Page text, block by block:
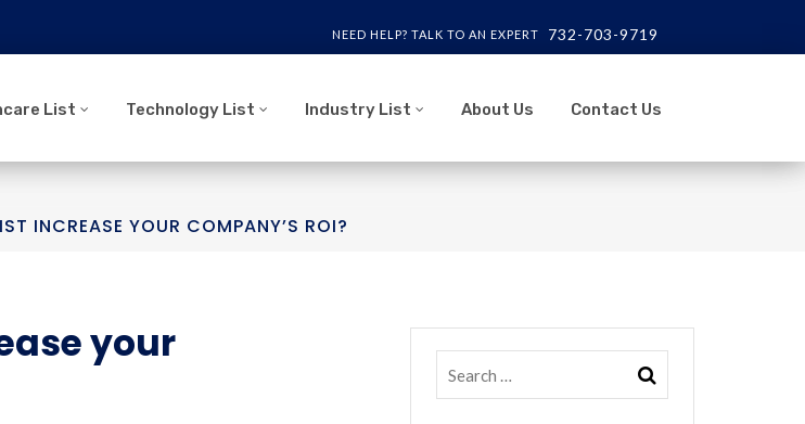
NEED HELP? TALK TO AN EXPERT 732-703-9719
List Technology List Industry List About Us Contact Us
INCREASE YOUR COMPANY’S ROI?
your